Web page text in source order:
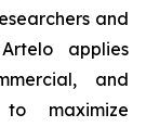
and
applies
and
maximize